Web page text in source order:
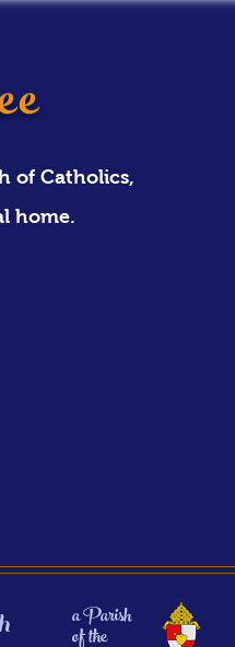
of Catholics,
home.
a Parish
of the